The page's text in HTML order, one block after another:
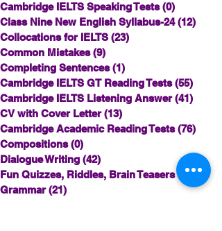
Cambridge IELTS Speaking Tests (0)
Class Nine New English Syllabus-24 (12)
Collocations for IELTS (23)
Common Mistakes (9)
Completing Sentences (1)
Cambridge IELTS GT Reading Tests (55)
Cambridge IELTS Listening Answer (41)
CV with Cover Letter (13)
Cambridge Academic Reading Tests (76)
Compositions (0)
Dialogue Writing (42)
Fun Quizzes, Riddles, Brain Teasers (12)12
Grammar (21)